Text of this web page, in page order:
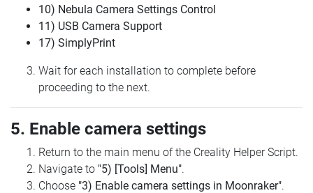
10) Nebula Camera Settings Control
11) USB Camera Support
17) SimplyPrint
Wait for each installation to complete before
proceeding to the next.
5. Enable camera settings
Return to the main menu of the Creality Helper Script.
Navigate to "5) [Tools] Menu".
Choose "3) Enable camera settings in Moonraker".